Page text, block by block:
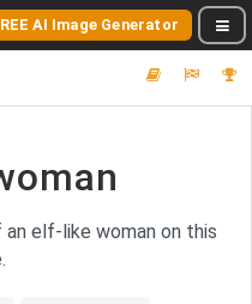
AI Image Generator
elf-like woman on this